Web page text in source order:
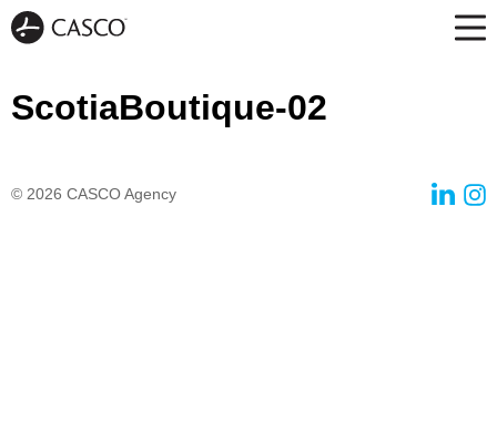
ScotiaBoutique-02
© 2026 CASCO Agency